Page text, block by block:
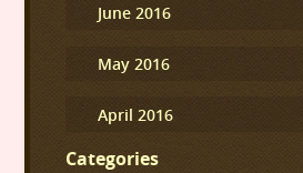
June 2016
May 2016
April 2016
Categories